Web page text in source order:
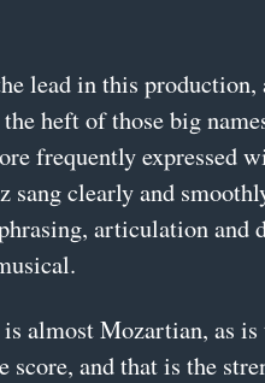
lead in this production,
the heft of those big
frequently expressed
sang clearly and
articulation
almost Mozartian, as is
score, and that is the